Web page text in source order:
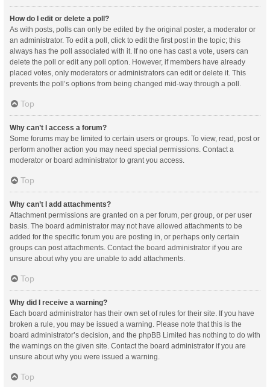
How do I edit or delete a poll?
As with posts, polls can only be edited by the original poster, a moderator or
an administrator. To edit a poll, click to edit the first post in the topic; this
always has the poll associated with it. If no one has cast a vote, users can
delete the poll or edit any poll option. However, if members have already
placed votes, only moderators or administrators can edit or delete it. This
prevents the poll’s options from being changed mid-way through a poll.
Top
Why can’t I access a forum?
Some forums may be limited to certain users or groups. To view, read, post or
perform another action you may need special permissions. Contact a
moderator or board administrator to grant you access.
Top
Why can’t I add attachments?
Attachment permissions are granted on a per forum, per group, or per user
basis. The board administrator may not have allowed attachments to be
added for the specific forum you are posting in, or perhaps only certain
groups can post attachments. Contact the board administrator if you are
unsure about why you are unable to add attachments.
Top
Why did I receive a warning?
Each board administrator has their own set of rules for their site. If you have
broken a rule, you may be issued a warning. Please note that this is the
board administrator’s decision, and the phpBB Limited has nothing to do with
the warnings on the given site. Contact the board administrator if you are
unsure about why you were issued a warning.
Top